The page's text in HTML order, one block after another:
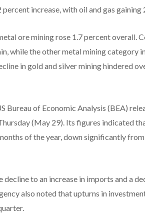
increase, with oil and gas gaining
ore mining rose 1.7 percent overall.
while the other metal mining category
in gold and silver mining hindered
Bureau of Economic Analysis (BEA)
(May 29). Its figures indicated
of the year, down significantly
to an increase in imports and a
also noted that upturns in